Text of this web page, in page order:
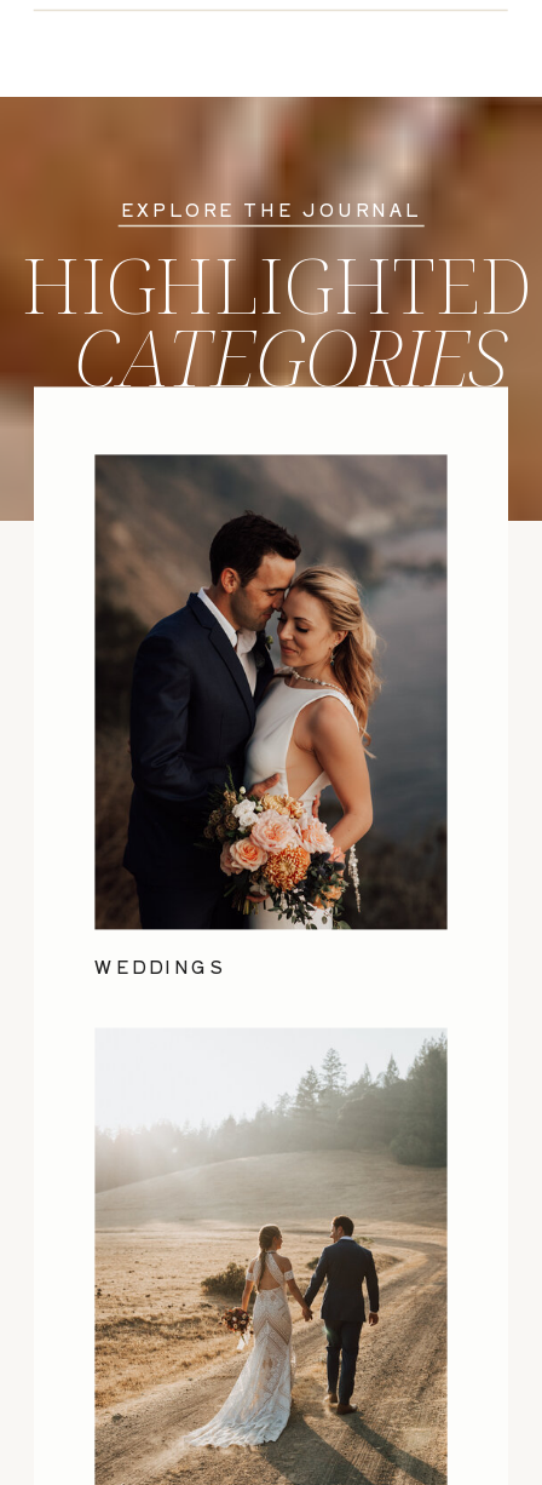
WEDDINGS
CATEGORIES
HIGHLIGHTED
EXPLORE THE JOURNAL